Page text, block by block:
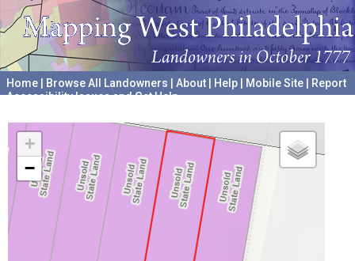
Home Browse All Landowners About Help Mobile Site
Report
Accessibility Issues and Get Help
+
−